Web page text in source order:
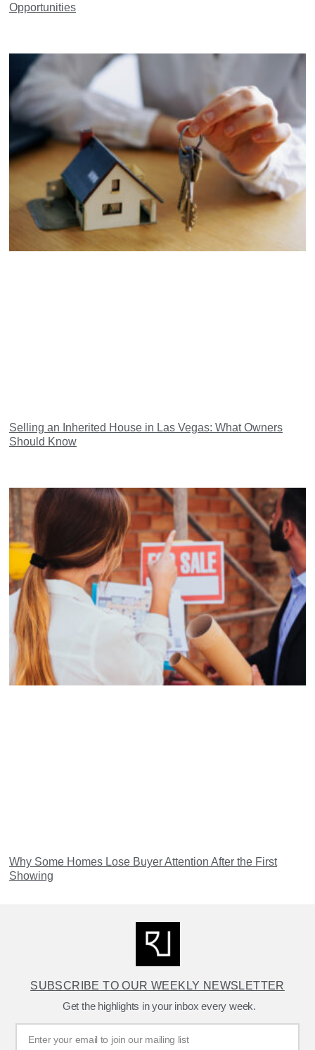
Opportunities
Selling an Inherited House in Las Vegas: What Owners
Should Know
Why Some Homes Lose Buyer Attention After the First
Showing
SUBSCRIBE TO OUR WEEKLY NEWSLETTER
Get the highlights in your inbox every week.